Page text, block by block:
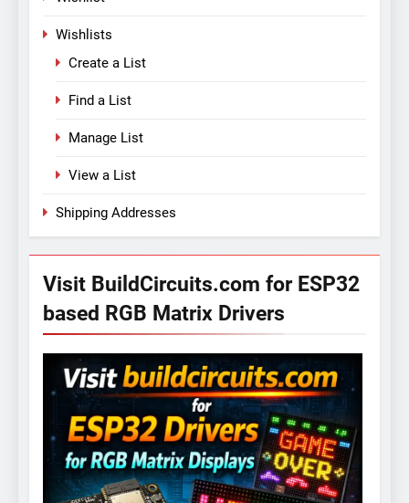
Wishlists
Create a List
Find a List
Manage List
View a List
Shipping Addresses
Visit BuildCircuits.com for ESP32
based RGB Matrix Drivers